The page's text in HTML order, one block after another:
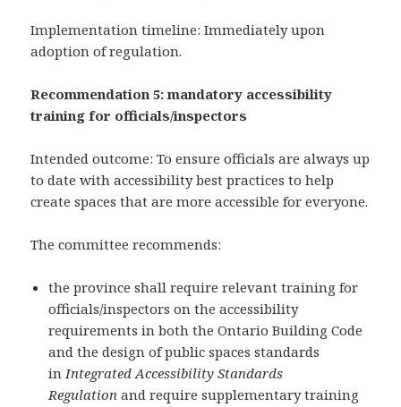
Implementation timeline: Immediately upon
adoption of regulation.
Recommendation 5: mandatory accessibility
training for officials/inspectors
Intended outcome: To ensure officials are always up
to date with accessibility best practices to help
create spaces that are more accessible for everyone.
The committee recommends:
the province shall require relevant training for
officials/inspectors on the accessibility
requirements in both the Ontario Building Code
and the design of public spaces standards
inIntegrated Accessibility Standards
Regulation and require supplementary training